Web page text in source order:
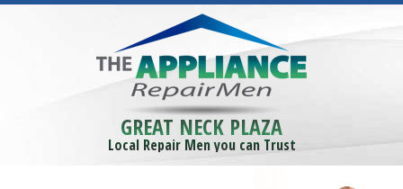
GREAT NECK PLAZA
Local Repair Men you can Trust